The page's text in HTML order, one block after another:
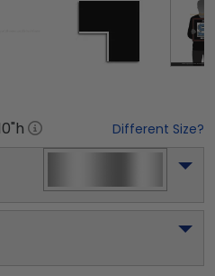
"h Different Size?